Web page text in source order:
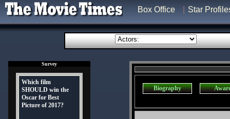
Box Office Star
Survey
Which film
SHOULD win the
Oscar for Best
Picture of 2017?
Biography